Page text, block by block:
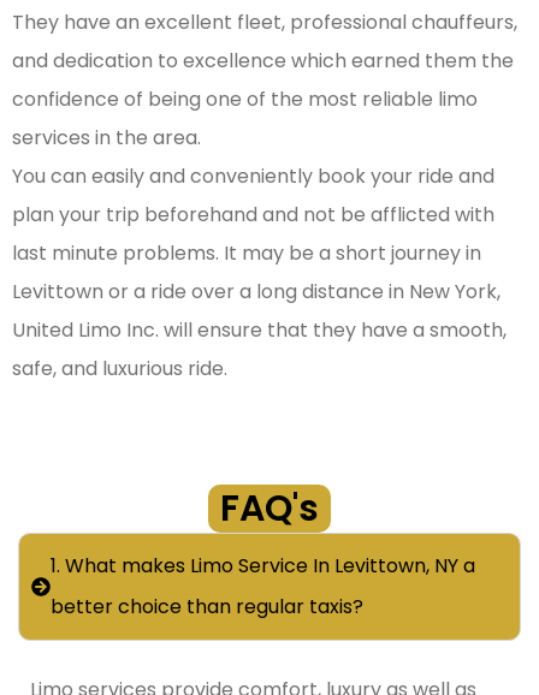
They have an excellent fleet, professional chauffeurs,
and dedication to excellence which earned them the
confidence of being one of the most reliable limo
services in the area.
You can easily and conveniently book your ride and
plan your trip beforehand and not be afflicted with
last minute problems. It may be a short journey in
Levittown or a ride over a long distance in New York,
United Limo Inc. will ensure that they have a smooth,
safe, and luxurious ride.
FAQ's
1. What makes Limo Service In Levittown, NY a
better choice than regular taxis?